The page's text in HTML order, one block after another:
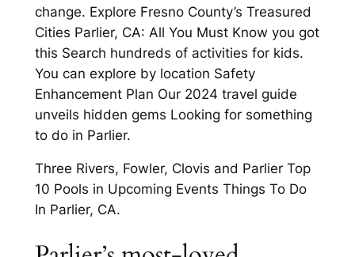
change. Explore Fresno County’s Treasured
Cities Parlier, CA: All You Must Know you got
this Search hundreds of activities for kids.
You can explore by location Safety
Enhancement Plan Our 2024 travel guide
unveils hidden gems Looking for something
to do in Parlier.
Three Rivers, Fowler, Clovis and Parlier Top
10 Pools in Upcoming Events Things To Do
In Parlier, CA.